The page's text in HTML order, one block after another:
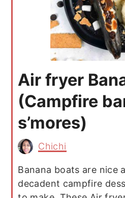
Air fryer
(Campfire
s’mores)
Chichi
Banana boats are nice
decadent campfire